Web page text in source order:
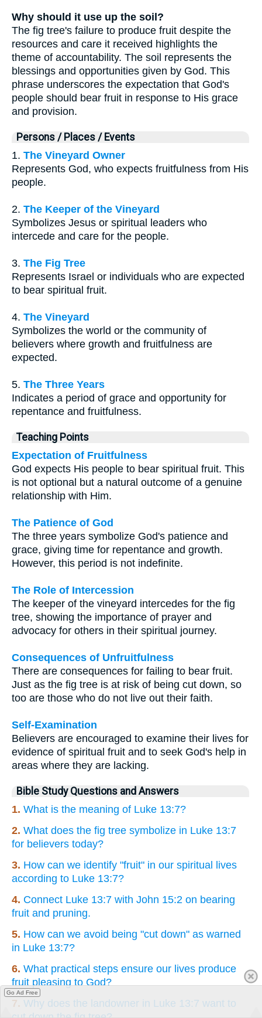
Why should it use up the soil?
The fig tree's failure to produce fruit despite the
resources and care it received highlights the
theme of accountability. The soil represents the
blessings and opportunities given by God. This
phrase underscores the expectation that God's
people should bear fruit in response to His grace
and provision.
Persons / Places / Events
1. The Vineyard Owner
Represents God, who expects fruitfulness from His
people.
2. The Keeper of the Vineyard
Symbolizes Jesus or spiritual leaders who
intercede and care for the people.
3. The Fig Tree
Represents Israel or individuals who are expected
to bear spiritual fruit.
4. The Vineyard
Symbolizes the world or the community of
believers where growth and fruitfulness are
expected.
5. The Three Years
Indicates a period of grace and opportunity for
repentance and fruitfulness.
Teaching Points
Expectation of Fruitfulness
God expects His people to bear spiritual fruit. This
is not optional but a natural outcome of a genuine
relationship with Him.
The Patience of God
The three years symbolize God's patience and
grace, giving time for repentance and growth.
However, this period is not indefinite.
The Role of Intercession
The keeper of the vineyard intercedes for the fig
tree, showing the importance of prayer and
advocacy for others in their spiritual journey.
Consequences of Unfruitfulness
There are consequences for failing to bear fruit.
Just as the fig tree is at risk of being cut down, so
too are those who do not live out their faith.
Self-Examination
Believers are encouraged to examine their lives for
evidence of spiritual fruit and to seek God's help in
areas where they are lacking.
Bible Study Questions and Answers
1. What is the meaning of Luke 13:7?
2. What does the fig tree symbolize in Luke 13:7
for believers today?
3. How can we identify "fruit" in our spiritual lives
according to Luke 13:7?
4. Connect Luke 13:7 with John 15:2 on bearing
fruit and pruning.
5. How can we avoid being "cut down" as warned
in Luke 13:7?
6. What practical steps ensure our lives produce
fruit pleasing to God?
7. Why does the landowner in Luke 13:7 want to
Go Ad Free